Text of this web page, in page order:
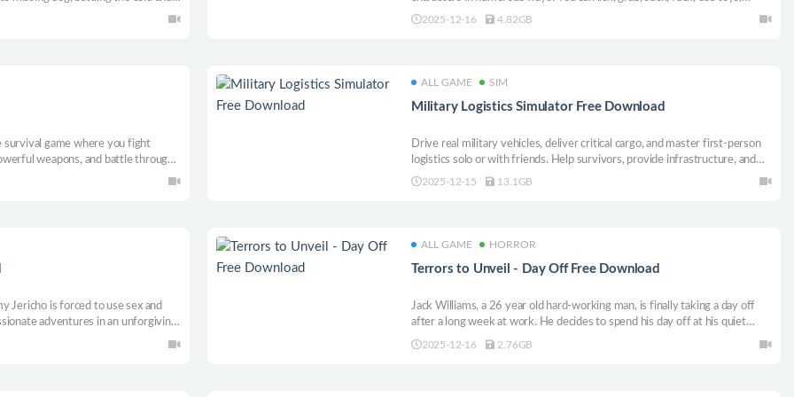
explore fetishes and much more! Immerse yourself in this virtual world
2025-12-16 4.82GB
survival game where you fight
weapons, and battle through
your reflexes, strategy, and will
ALL GAME SIM
Military Logistics Simulator Free Download
Drive real military vehicles, deliver critical cargo, and master first-person
logistics solo or with friends. Help survivors, provide infrastructure, and
rebuild a war-torn region!
2025-12-15 13.1GB
Jericho is forced to use sex and
adventures in an unforgiving
ALL GAME HORROR
Terrors to Unveil - Day Off Free Download
Jack Williams, a 26 year old hard-working man, is finally taking a day off
after a long week at work. He decides to spend his day off at his quiet
cottage for a weekend of relaxation. Little did he know what would happen
2025-12-16 2.76GB